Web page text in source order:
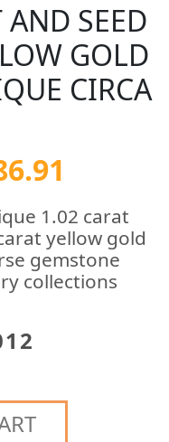
SEED
GOLD
CIRCA
1.02 carat
yellow gold
gemstone
collections